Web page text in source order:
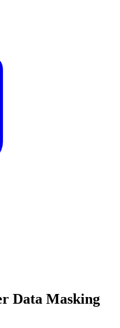
Data Masking